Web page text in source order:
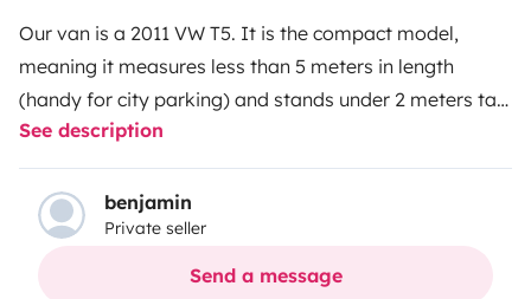
Our van is a 2011 VW T5. It is the compact model,
meaning it measures less than 5 meters in length
(handy for city parking) and stands under 2 meters tall.
It was professionally converted with great care in 2023.
It is highly functional and in excellent condition. It
offers a pleasant driving experience (102 horsepower)
and features air conditioning. It comes equipped with
all the amenities needed to make life inside
See description
benjamin
Private seller
Send a message